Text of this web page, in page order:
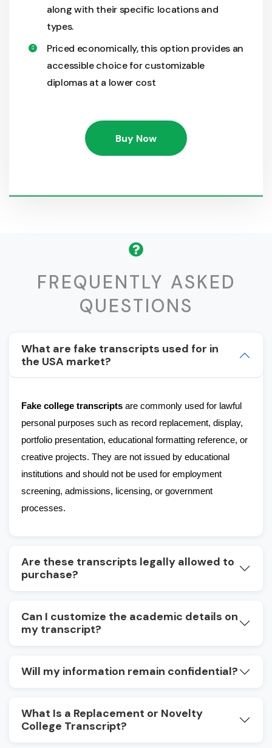
along with their specific locations and
types.
Priced economically, this option provides an
accessible choice for customizable
diplomas at a lower cost
Buy Now
FREQUENTLY ASKED
QUESTIONS
What are fake transcripts used for in
the USA market?
Fake college transcripts are commonly used for lawful
personal purposes such as record replacement, display,
portfolio presentation, educational formatting reference, or
creative projects. They are not issued by educational
institutions and should not be used for employment
screening, admissions, licensing, or government
processes.
Are these transcripts legally allowed to
purchase?
Can I customize the academic details on
my transcript?
Will my information remain confidential?
What Is a Replacement or Novelty
College Transcript?